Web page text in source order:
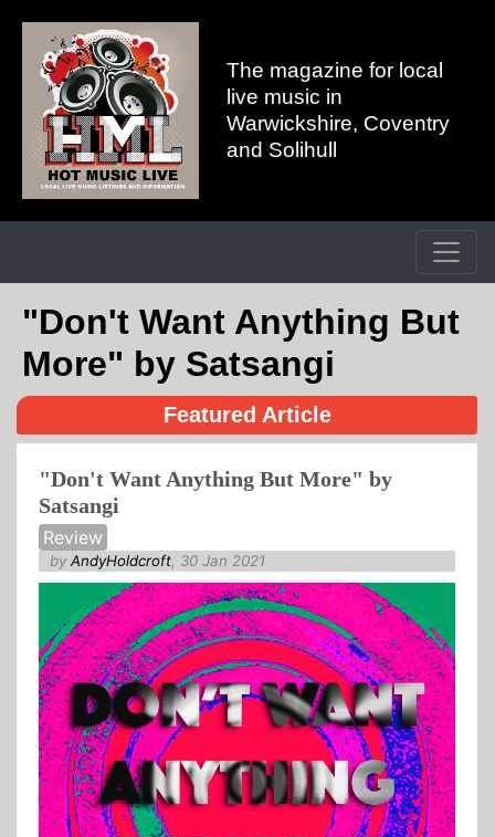
The magazine for local
live music in
Warwickshire, Coventry
and Solihull
"Don't Want Anything But
More" by Satsangi
Featured Article
"Don't Want Anything But More" by
Satsangi
Review
by AndyHoldcroft, 30 Jan 2021